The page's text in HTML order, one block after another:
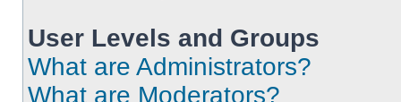
User Levels and Groups
What are Administrators?
What are Moderators?